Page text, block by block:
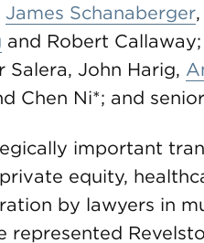
James Schanaberger,
and Robert
Salera, John Harig,
Chen Ni*; and
important
equity,
by lawyers in
represented